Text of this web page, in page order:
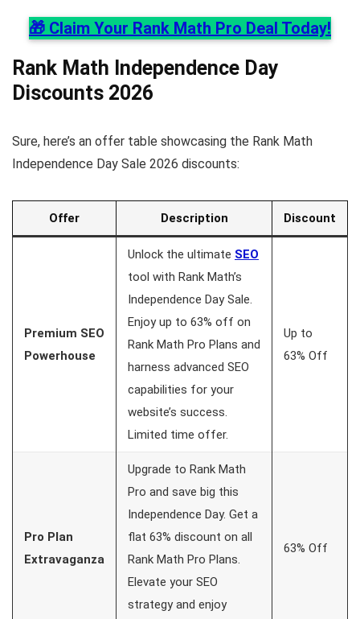
🎁 Claim Your Rank Math Pro Deal Today!
Rank Math Independence Day
Discounts 2026
Sure, here’s an offer table showcasing the Rank Math
Independence Day Sale 2026 discounts:
Offer Description Discount
Premium SEO
Powerhouse
Unlock the ultimate SEO
tool with Rank Math’s
Independence Day Sale.
Enjoy up to 63% off on
Rank Math Pro Plans and
harness advanced SEO
capabilities for your
website’s success.
Limited time offer.
Up to
63% Off
Pro Plan
Extravaganza
Upgrade to Rank Math
Pro and save big this
Independence Day. Get a
flat 63% discount on all
Rank Math Pro Plans.
Elevate your SEO
strategy and enjoy
63% Off